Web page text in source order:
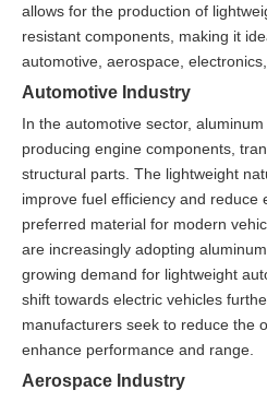
allows for the production of
resistant components, making it
automotive, aerospace,
Automotive Industry
In the automotive sector,
producing engine components,
structural parts. The lightweight
improve fuel efficiency and reduce
preferred material for modern
are increasingly adopting
growing demand for lightweight
shift towards electric vehicles
manufacturers seek to reduce the
enhance performance and range.
Aerospace Industry